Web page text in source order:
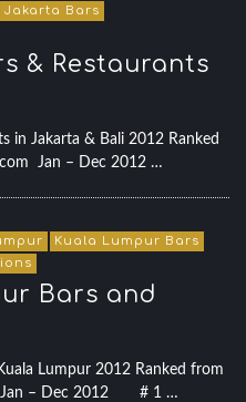
Jakarta Bars
& Restaurants
Jakarta & Bali 2012 Ranked
Jan – Dec 2012 …
Kuala Lumpur Bars
Bars and
Lumpur 2012 Ranked from
Jan – Dec 2012 # 1 …